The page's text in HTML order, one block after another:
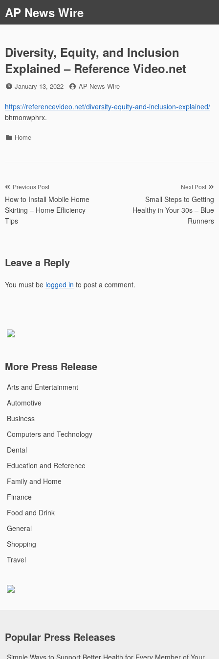
to
content
AP News Wire
Diversity, Equity, and Inclusion
Explained – Reference Video.net
Posted
January 13, 2022 by
AP News Wire
https://referencevideo.net/diversity-equity-and-inclusion-explained/
bhmonwphrx.
Categories
Home
Post
navigation
Previous Post
How to Install Mobile Home
Skirting – Home Efficiency
Tips
Next Post
Small Steps to Getting
Healthy in Your 30s – Blue
Runners
Leave a Reply
You must be logged in to post a comment.
More Press Release
Arts and Entertainment
Automotive
Business
Computers and Technology
Dental
Education and Reference
Family and Home
Finance
Food and Drink
General
Shopping
Travel
Popular Press Releases